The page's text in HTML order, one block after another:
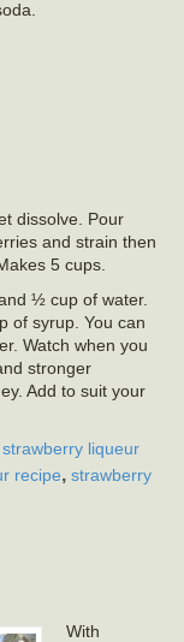
dissolve. Pour
and strain then
5 cups.
½ cup of water.
of syrup. You can
Watch when you
stronger
Add to suit your
liqueur
recipe, strawberry
With